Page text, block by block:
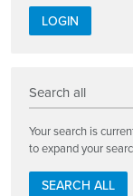
LOGIN
Search all
Your search is
to expand your
SEARCH ALL